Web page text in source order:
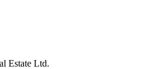
Estate Ltd.